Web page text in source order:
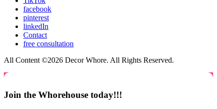
facebook
pinterest
linkedIn
Contact
free consultation
All Content ©2026 Decor Whore. All Rights Reserved.
Join the Whorehouse today!!!